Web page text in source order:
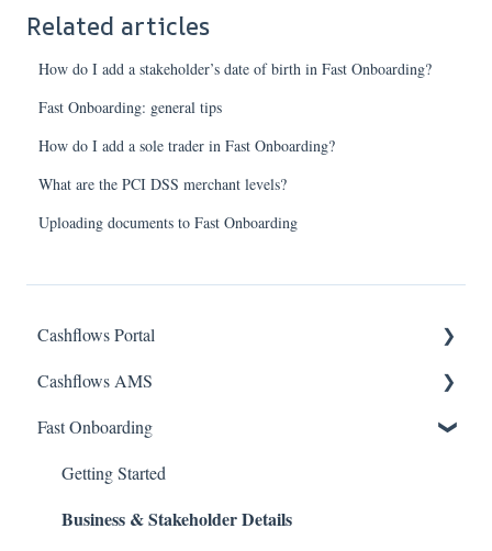
Cashflows Portal
Account Access
Payments & Transactions
Payouts & Remittances.
Bank Details
Cashflows AMS
Account Access
Payments & Transactions
Payouts & Remittances
Fast Onboarding
Getting Started
Business & Stakeholder Details
Related articles
How do I add a stakeholder’s date of birth in Fast Onboarding?
Fast Onboarding: general tips
How do I add a sole trader in Fast Onboarding?
What are the PCI DSS merchant levels?
Uploading documents to Fast Onboarding